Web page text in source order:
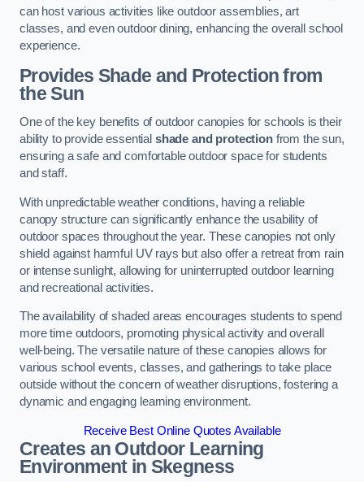
can host various activities like outdoor assemblies, art
classes, and even outdoor dining, enhancing the overall school
experience.
Provides Shade and Protection from
the Sun
One of the key benefits of outdoor canopies for schools is their
ability to provide essential shade and protectionfrom the sun,
ensuring a safe and comfortable outdoor space for students
and staff.
With unpredictable weather conditions, having a reliable
canopy structure can significantly enhance the usability of
outdoor spaces throughout the year. These canopies not only
shield against harmful UV rays but also offer a retreat from rain
or intense sunlight, allowing for uninterrupted outdoor learning
and recreational activities.
The availability of shaded areas encourages students to spend
more time outdoors, promoting physical activity and overall
well-being. The versatile nature of these canopies allows for
various school events, classes, and gatherings to take place
outside without the concern of weather disruptions, fostering a
dynamic and engaging learning environment.
Receive Best Online Quotes Available
Creates an Outdoor Learning
Environmentin Skegness